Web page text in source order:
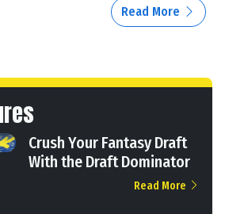
Read More
Crush Your Fantasy Draft
With the Draft Dominator
Read More